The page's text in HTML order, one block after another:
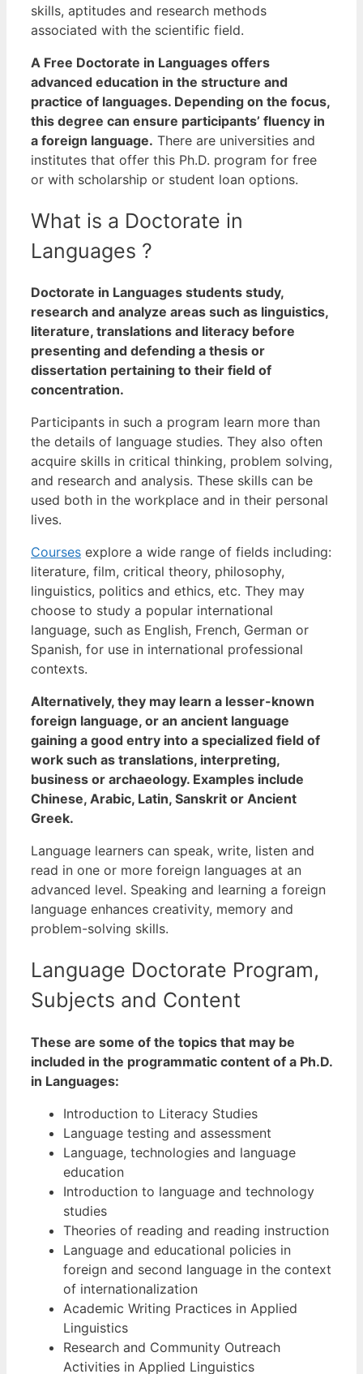
skills, aptitudes and research methods
associated with the scientific field.
A Free Doctorate in Languages offers
advanced education in the structure and
practice of languages. Depending on the focus,
this degree can ensure participants’ fluency in
a foreign language. There are universities and
institutes that offer this Ph.D. program for free
or with scholarship or student loan options.
What is a Doctorate in
Languages ?
Doctorate in Languages students study,
research and analyze areas such as linguistics,
literature, translations and literacy before
presenting and defending a thesis or
dissertation pertaining to their field of
concentration.
Participants in such a program learn more than
the details of language studies. They also often
acquire skills in critical thinking, problem solving,
and research and analysis. These skills can be
used both in the workplace and in their personal
lives.
Courses explore a wide range of fields including:
literature, film, critical theory, philosophy,
linguistics, politics and ethics, etc. They may
choose to study a popular international
language, such as English, French, German or
Spanish, for use in international professional
contexts.
Alternatively, they may learn a lesser-known
foreign language, or an ancient language
gaining a good entry into a specialized field of
work such as translations, interpreting,
business or archaeology. Examples include
Chinese, Arabic, Latin, Sanskrit or Ancient
Greek.
Language learners can speak, write, listen and
read in one or more foreign languages at an
advanced level. Speaking and learning a foreign
language enhances creativity, memory and
problem-solving skills.
Language Doctorate Program,
Subjects and Content
These are some of the topics that may be
included in the programmatic content of a Ph.D.
in Languages:
Introduction to Literacy Studies
Language testing and assessment
Language, technologies and language
education
Introduction to language and technology
studies
Theories of reading and reading instruction
Language and educational policies in
foreign and second language in the context
of internationalization
Academic Writing Practices in Applied
Linguistics
Research and Community Outreach
Activities in Applied Linguistics